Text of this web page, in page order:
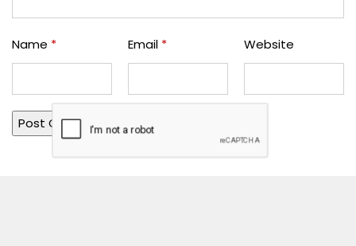
Name * Email * Website